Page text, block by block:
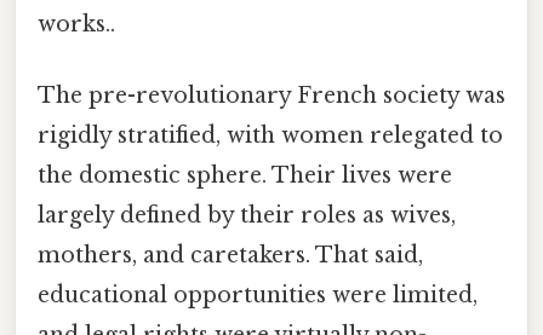
works..
The pre-revolutionary French society was
rigidly stratified, with women relegated to
the domestic sphere. Their lives were
largely defined by their roles as wives,
mothers, and caretakers. That said,
educational opportunities were limited,